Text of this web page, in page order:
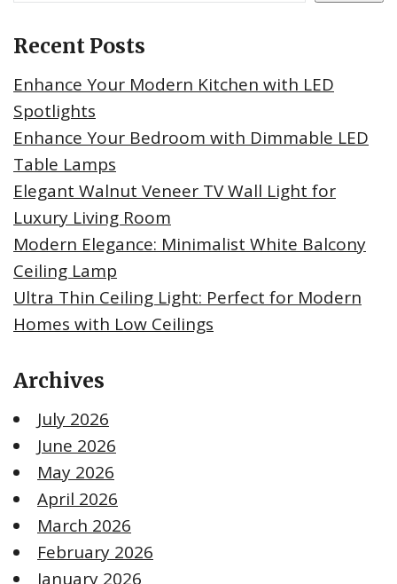
Recent Posts
Enhance Your Modern Kitchen with LED
Spotlights
Enhance Your Bedroom with Dimmable LED
Table Lamps
Elegant Walnut Veneer TV Wall Light for
Luxury Living Room
Modern Elegance: Minimalist White Balcony
Ceiling Lamp
Ultra Thin Ceiling Light: Perfect for Modern
Homes with Low Ceilings
Archives
July 2026
June 2026
May 2026
April 2026
March 2026
February 2026
January 2026